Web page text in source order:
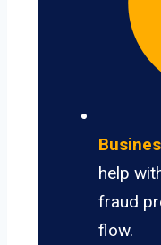
help
fraud
flow.